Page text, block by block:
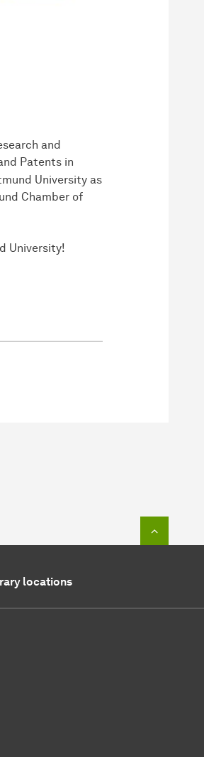
and
Patents in
University as
Chamber of
University!
locations